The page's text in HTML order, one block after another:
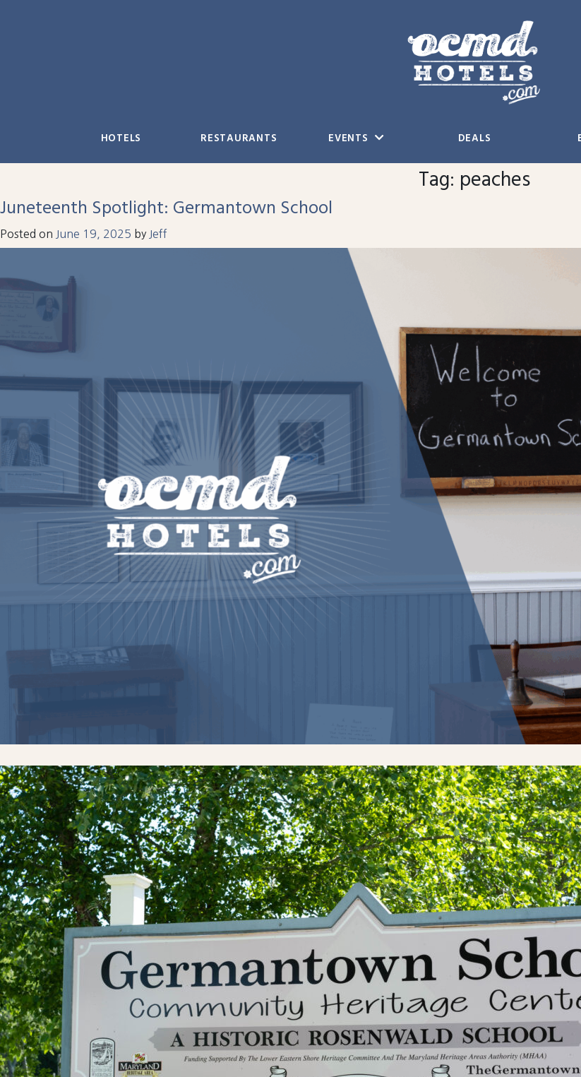
HOTELS RESTAURANTS EVENTS DEALS
Tag: peaches
Juneteenth Spotlight: Germantown School
Posted on June 19, 2025 by Jeff